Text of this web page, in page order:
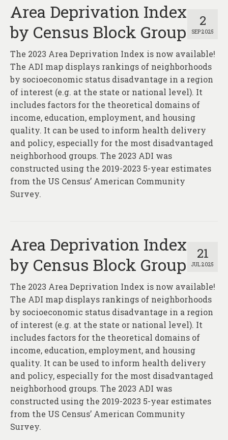
2
SEP 2025
Area Deprivation Index
by Census Block Group
The 2023 Area Deprivation Index is now available!
The ADI map displays rankings of neighborhoods
by socioeconomic status disadvantage in a region
of interest (e.g. at the state or national level). It
includes factors for the theoretical domains of
income, education, employment, and housing
quality. It can be used to inform health delivery
and policy, especially for the most disadvantaged
neighborhood groups. The 2023 ADI was
constructed using the 2019-2023 5-year estimates
from the US Census’ American Community
Survey.
21
JUL 2025
Area Deprivation Index
by Census Block Group
The 2023 Area Deprivation Index is now available!
The ADI map displays rankings of neighborhoods
by socioeconomic status disadvantage in a region
of interest (e.g. at the state or national level). It
includes factors for the theoretical domains of
income, education, employment, and housing
quality. It can be used to inform health delivery
and policy, especially for the most disadvantaged
neighborhood groups. The 2023 ADI was
constructed using the 2019-2023 5-year estimates
from the US Census’ American Community
Survey.